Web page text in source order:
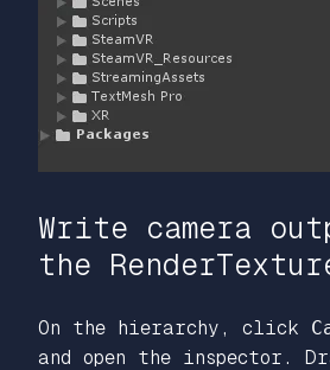
Write camera
the
On the hierarchy, click
and open the inspector.